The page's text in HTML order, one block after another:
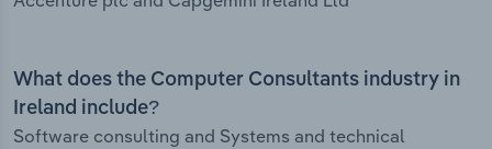
What does the Computer Consultants industry in
Ireland include?
Software consulting and Systems and technical